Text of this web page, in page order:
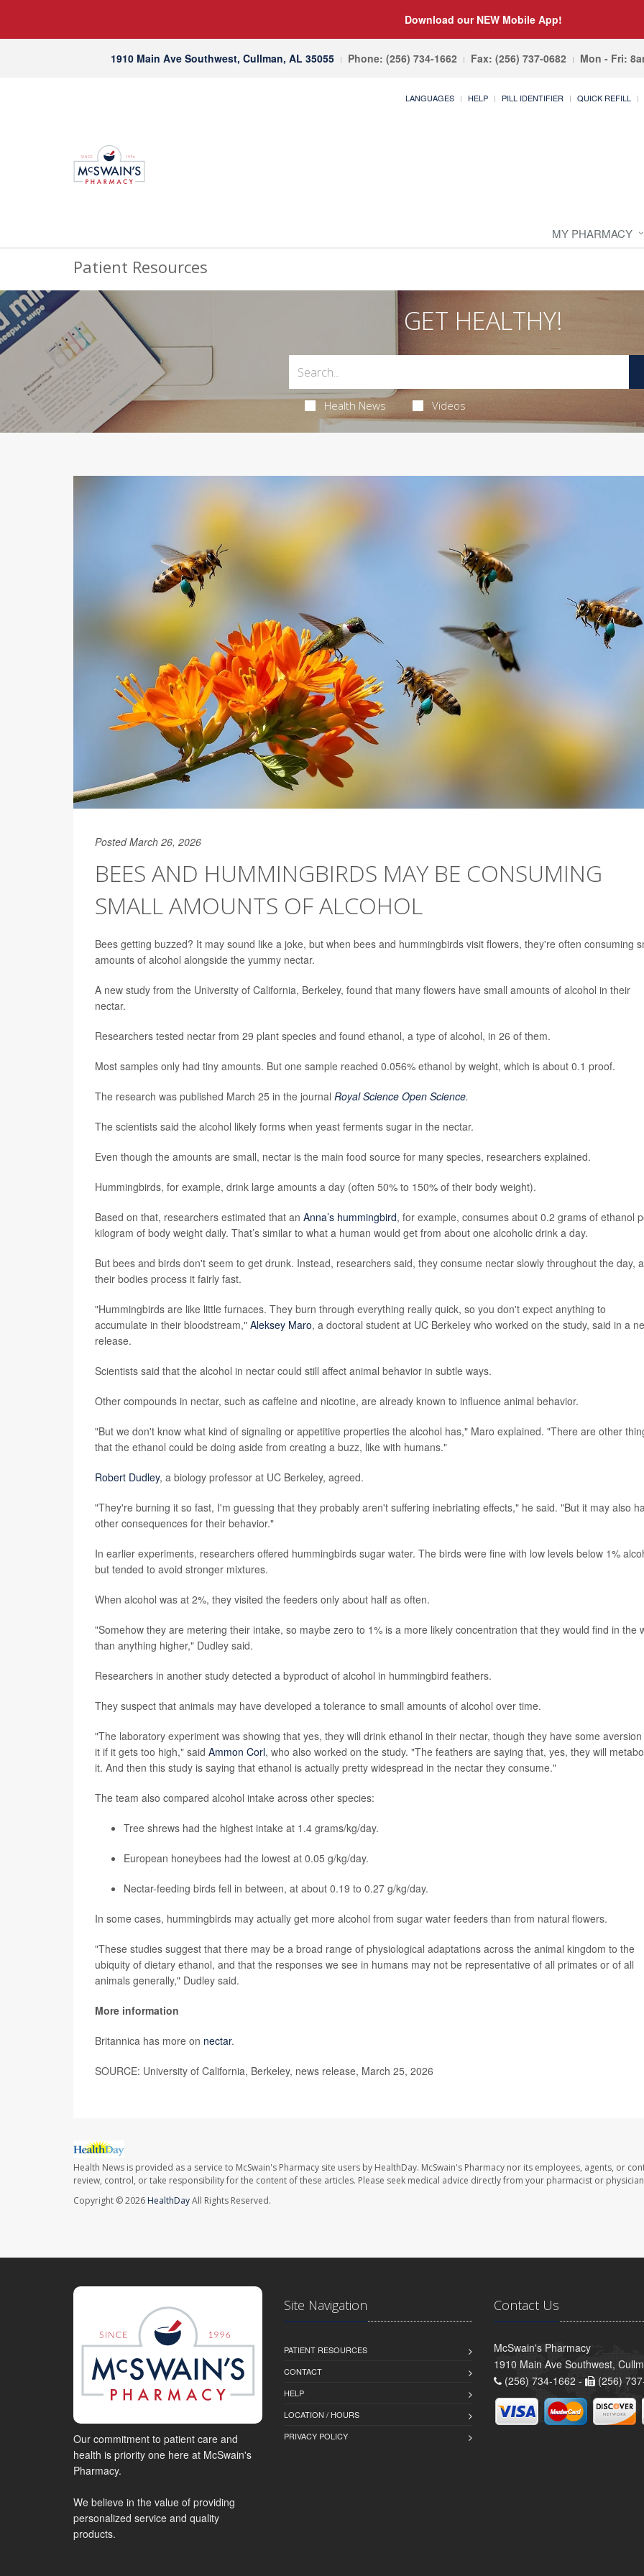
Download our NEW Mobile App!
1910 Main Ave Southwest, Cullman, AL 35055 Phone: (256) 734-1662 Fax: (256) 737-0682 Mon - Fri:
LANGUAGES HELP PILL IDENTIFIER QUICK REFILL
MY PHARMACY
Patient Resources
GET HEALTHY!
Health News Videos
Posted March 26, 2026
BEES AND HUMMINGBIRDS MAY BE CONSUMING
SMALL AMOUNTS OF ALCOHOL
Bees getting buzzed? It may sound like a joke, but when bees and hummingbirds visit flowers, they're often consuming
amounts of alcohol alongside the yummy nectar.
A new study from the University of California, Berkeley, found that many flowers have small amounts of alcohol in their
nectar.
Researchers tested nectar from 29 plant species and found ethanol, a type of alcohol, in 26 of them.
Most samples only had tiny amounts. But one sample reached 0.056% ethanol by weight, which is about 0.1 proof.
The research was published March 25 in the journal Royal Science Open Science.
The scientists said the alcohol likely forms when yeast ferments sugar in the nectar.
Even though the amounts are small, nectar is the main food source for many species, researchers explained.
Hummingbirds, for example, drink large amounts a day (often 50% to 150% of their body weight).
Based on that, researchers estimated that an Anna’s hummingbird, for example, consumes about 0.2 grams of ethanol
kilogram of body weight daily. That’s similar to what a human would get from about one alcoholic drink a day.
But bees and birds don't seem to get drunk. Instead, researchers said, they consume nectar slowly throughout the day,
their bodies process it fairly fast.
"Hummingbirds are like little furnaces. They burn through everything really quick, so you don't expect anything to
accumulate in their bloodstream," Aleksey Maro, a doctoral student at UC Berkeley who worked on the study, said in a
release.
Scientists said that the alcohol in nectar could still affect animal behavior in subtle ways.
Other compounds in nectar, such as caffeine and nicotine, are already known to influence animal behavior.
"But we don't know what kind of signaling or appetitive properties the alcohol has," Maro explained. "There are other
that the ethanol could be doing aside from creating a buzz, like with humans."
Robert Dudley, a biology professor at UC Berkeley, agreed.
"They're burning it so fast, I'm guessing that they probably aren't suffering inebriating effects," he said. "But it may also
other consequences for their behavior."
In earlier experiments, researchers offered hummingbirds sugar water. The birds were fine with low levels below 1%
but tended to avoid stronger mixtures.
When alcohol was at 2%, they visited the feeders only about half as often.
"Somehow they are metering their intake, so maybe zero to 1% is a more likely concentration that they would find in the
than anything higher," Dudley said.
Researchers in another study detected a byproduct of alcohol in hummingbird feathers.
They suspect that animals may have developed a tolerance to small amounts of alcohol over time.
"The laboratory experiment was showing that yes, they will drink ethanol in their nectar, though they have some
it if it gets too high," said Ammon Corl, who also worked on the study. "The feathers are saying that, yes, they will
it. And then this study is saying that ethanol is actually pretty widespread in the nectar they consume."
The team also compared alcohol intake across other species:
Tree shrews had the highest intake at 1.4 grams/kg/day.
European honeybees had the lowest at 0.05 g/kg/day.
Nectar-feeding birds fell in between, at about 0.19 to 0.27 g/kg/day.
In some cases, hummingbirds may actually get more alcohol from sugar water feeders than from natural flowers.
"These studies suggest that there may be a broad range of physiological adaptations across the animal kingdom to the
ubiquity of dietary ethanol, and that the responses we see in humans may not be representative of all primates or of all
animals generally," Dudley said.
More information
Britannica has more on nectar.
SOURCE: University of California, Berkeley, news release, March 25, 2026
Health News is provided as a service to McSwain's Pharmacy site users by HealthDay. McSwain's Pharmacy nor its employees, agents, or
review, control, or take responsibility for the content of these articles. Please seek medical advice directly from your pharmacist or
Copyright © 2026 HealthDayAll Rights Reserved.
Our commitment to patient care and
health is priority one here at McSwain's
Pharmacy.
We believe in the value of providing
personalized service and quality
products.
Site Navigation
PATIENT RESOURCES
CONTACT
HELP
LOCATION / HOURS
PRIVACY POLICY
Contact Us
McSwain's Pharmacy
1910 Main Ave Southwest,
(256) 734-1662 -
(256)